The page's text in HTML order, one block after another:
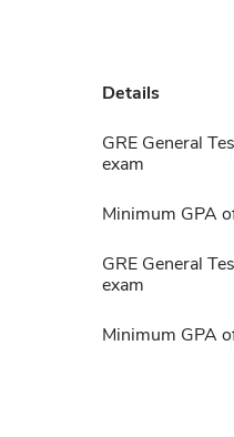
Details
GRE General
exam
Minimum GPA
GRE General
exam
Minimum GPA